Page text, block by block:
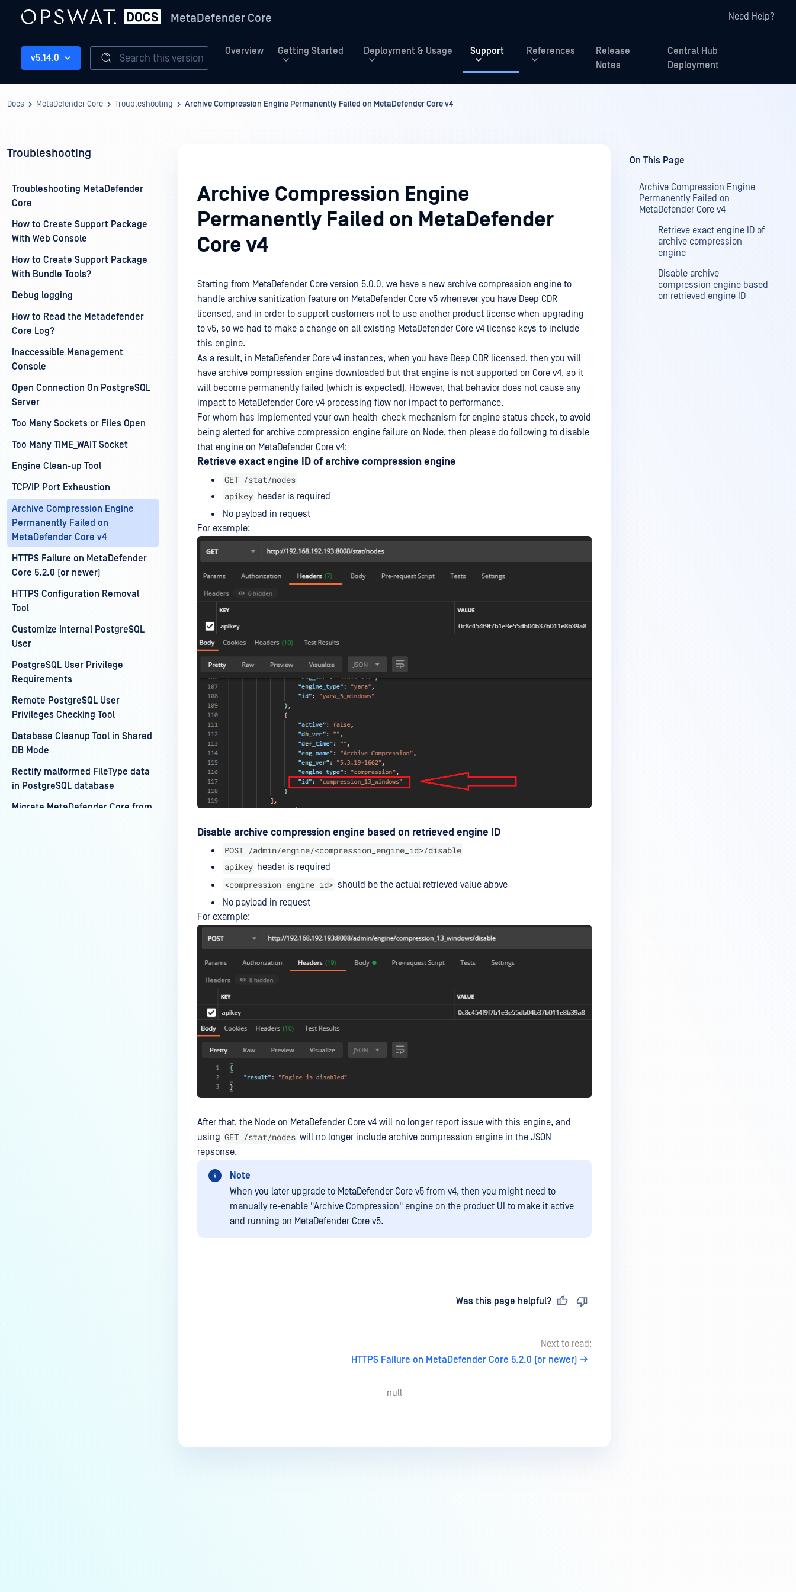
MetaDefender Core Need Help?
Overview Getting Started Deployment & Usage Support References
Release
Notes
Central Hub
Deployment
v5.14.0 Search this version
Docs MetaDefender Core Troubleshooting Archive Compression Engine Permanently Failed on MetaDefender Core v4
Troubleshooting
Troubleshooting MetaDefender
Core
How to Create Support Package
With Web Console
How to Create Support Package
With Bundle Tools?
Debug logging
How to Read the Metadefender
Core Log?
Inaccessible Management
Console
Open Connection On PostgreSQL
Server
Too Many Sockets or Files Open
Too Many TIME_WAIT Socket
Engine Clean-up Tool
TCP/IP Port Exhaustion
Archive Compression Engine
Permanently Failed on
MetaDefender Core v4
HTTPS Failure on MetaDefender
Core 5.2.0 (or newer)
HTTPS Configuration Removal
Tool
Customize Internal PostgreSQL
User
PostgreSQL User Privilege
Requirements
Remote PostgreSQL User
Privileges Checking Tool
Database Cleanup Tool in Shared
DB Mode
Rectify malformed FileType data
in PostgreSQL database
Migrate MetaDefender Core from
Archive Compression Engine
Permanently Failed on MetaDefender
Core v4
Starting from MetaDefender Core version 5.0.0, we have a new archive compression engine to
handle archive sanitization feature on MetaDefender Core v5 whenever you have Deep CDR
licensed, and in order to support customers not to use another product license when upgrading
to v5, so we had to make a change on all existing MetaDefender Core v4 license keys to include
this engine.
As a result, in MetaDefender Core v4 instances, when you have Deep CDR licensed, then you will
have archive compression engine downloaded but that engine is not supported on Core v4, so it
will become permanently failed (which is expected). However, that behavior does not cause any
impact to MetaDefender Core v4 processing flow nor impact to performance.
For whom has implemented your own health-check mechanism for engine status check, to avoid
being alerted for archive compression engine failure on Node, then please do following to disable
that engine on MetaDefender Core v4:
Retrieve exact engine ID of archive compression engine
GET /stat/nodes
apikey header is required
No payload in request
For example:
Disable archive compression engine based on retrieved engine ID
POST /admin/engine/<compression_engine_id>/disable
apikey header is required
<compression engine id> should be the actual retrieved value above
No payload in request
For example:
After that, the Node on MetaDefender Core v4 will no longer report issue with this engine, and
using GET /stat/nodes will no longer include archive compression engine in the JSON
repsonse.
Note
When you later upgrade to MetaDefender Core v5 from v4, then you might need to
manually re-enable "Archive Compression" engine on the product UI to make it active
and running on MetaDefender Core v5.
Was this page helpful?
Next to read:
HTTPS Failure on MetaDefender Core 5.2.0 (or newer)
null
On This Page
Archive Compression Engine
Permanently Failed on
MetaDefender Core v4
Retrieve exact engine ID of
archive compression
engine
Disable archive
compression engine based
on retrieved engine ID